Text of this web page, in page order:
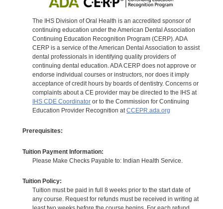
The IHS Division of Oral Health is an accredited sponsor of
continuing education under the American Dental Association
Continuing Education Recognition Program (CERP). ADA
CERP is a service of the American Dental Association to assist
dental professionals in identifying quality providers of
continuing dental education. ADA CERP does not approve or
endorse individual courses or instructors, nor does it imply
acceptance of credit hours by boards of dentistry. Concerns or
complaints about a CE provider may be directed to the IHS at
IHS CDE Coordinatoror to the Commission for Continuing
Education Provider Recognition atCCEPR.ada.org
Prerequisites:
Tuition Payment Information:
Please Make Checks Payable to: Indian Health Service.
Tuition Policy:
Tuition must be paid in full 8 weeks prior to the start date of
any course. Request for refunds must be received in writing at